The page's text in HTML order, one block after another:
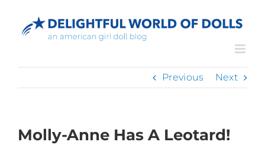
content
Previous Next
Molly-Anne Has A Leotard!